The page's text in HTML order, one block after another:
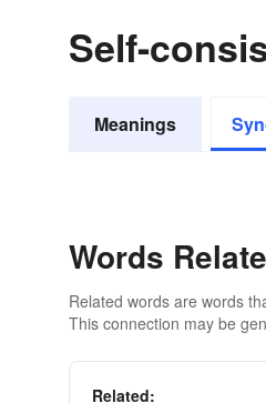
Self-
Meanings
Words
Related words are words
This connection may be
Related: